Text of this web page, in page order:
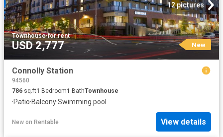
12 pictures
Townhouse·for rent
USD 2,777 New
Connolly Station
94560
786 sq.ft1 Bedroom1 BathTownhouse
·Patio·Balcony·Swimming pool
New on Rentable View details